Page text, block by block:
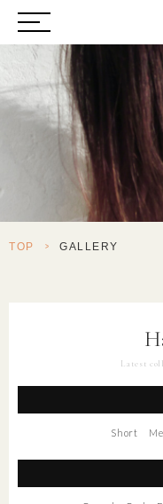
TOP > GALLERY
Latest
Short